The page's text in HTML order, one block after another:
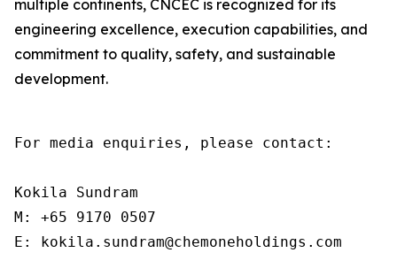
multiple continents, CNCEC is recognized for its
engineering excellence, execution capabilities, and
commitment to quality, safety, and sustainable
development.
For media enquiries, please contact:
Kokila Sundram
M: +65 9170 0507
E: kokila.sundram@chemoneholdings.com